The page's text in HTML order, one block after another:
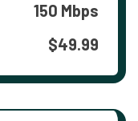
150 Mbps
$49.99